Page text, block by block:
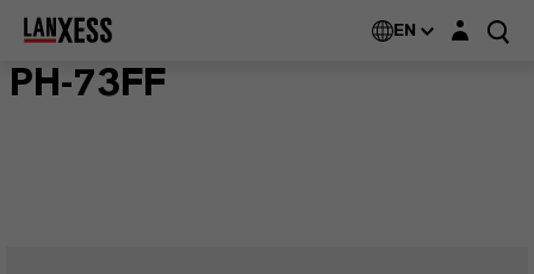
EN Login layer
PH-73FF